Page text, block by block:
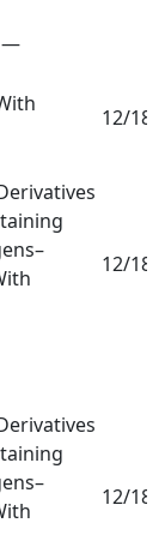
—
12/18
12/18
12/18